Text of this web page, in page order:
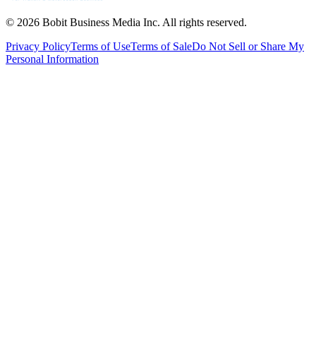
© 2026 Bobit Business Media Inc. All rights reserved.
Privacy PolicyTerms of UseTerms of SaleDo Not Sell or Share My
Personal Information